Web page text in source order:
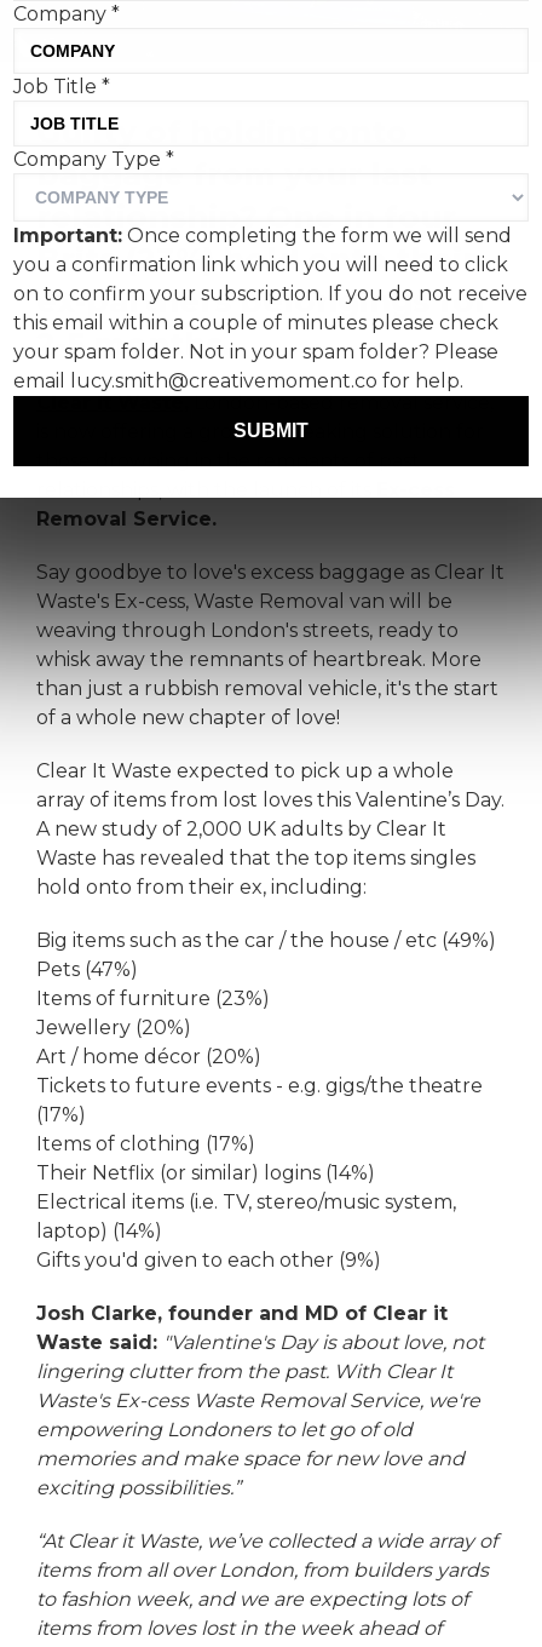
Guilty of holding onto
baggage from your last
relationship? One in four
Brits (23%) hold onto their
ex-partners belongings for
2-5 months.
Clear It Waste,London-based removal service,
is now offering a ground-breaking solution for
Removal Service.
Say goodbye to love's excess baggage as Clear It
Waste's Ex-cess, Waste Removal van will be
weaving through London's streets, ready to
whisk away the remnants of heartbreak. More
than just a rubbish removal vehicle, it's the start
of a whole new chapter of love!
Clear It Waste expected to pick up a whole
array of items from lost loves this Valentine’s Day.
A new study of 2,000 UK adults by Clear It
Waste has revealed that the top items singles
hold onto from their ex, including:
Big items such as the car / the house / etc (49%)
Pets (47%)
Items of furniture (23%)
Jewellery (20%)
Art / home décor (20%)
Tickets to future events - e.g. gigs/the theatre
(17%)
Items of clothing (17%)
Their Netflix (or similar) logins (14%)
Electrical items (i.e. TV, stereo/music system,
laptop) (14%)
Gifts you'd given to each other (9%)
Josh Clarke, founder and MD of Clear it
Waste said: "Valentine's Day is about love, not
lingering clutter from the past. With Clear It
Waste's Ex-cess Waste Removal Service, we're
empowering Londoners to let go of old
memories and make space for new love and
exciting possibilities.”
“At Clear it Waste, we’ve collected a wide array of
items from all over London, from builders yards
to fashion week, and we are expecting lots of
items from loves lost in the week ahead of
Company*
Job Title*
Company Type*
Important: Once completing the form we will send
you a confirmation link which you will need to click
on to confirm your subscription. If you do not receive
this email within a couple of minutes please check
your spam folder. Not in your spam folder? Please
email lucy.smith@creativemoment.co for help.
SUBMIT